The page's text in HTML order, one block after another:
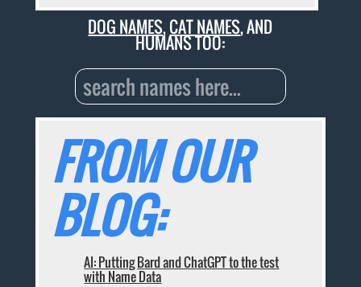
DOG NAMES,CAT NAMES, AND
HUMANS TOO:
FROM OUR
BLOG:
AI: Putting Bard and ChatGPT to the test
with Name Data